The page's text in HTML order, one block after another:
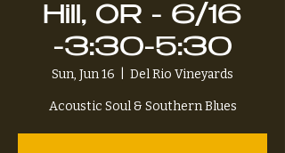
Hill, OR - 6/16
-3:30-5:30
Sun, Jun 16 Del Rio Vineyards
Acoustic Soul & Southern Blues